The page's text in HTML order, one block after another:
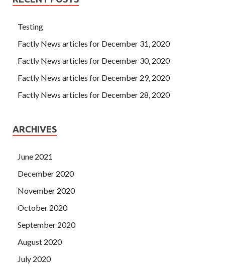
Testing
Factly News articles for December 31, 2020
Factly News articles for December 30, 2020
Factly News articles for December 29, 2020
Factly News articles for December 28, 2020
ARCHIVES
June 2021
December 2020
November 2020
October 2020
September 2020
August 2020
July 2020